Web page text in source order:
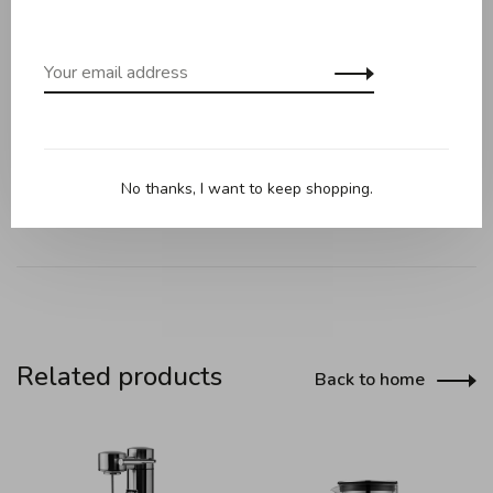
AutoGrind™ Integration
Related products Back to home
No thanks, I want to keep shopping.